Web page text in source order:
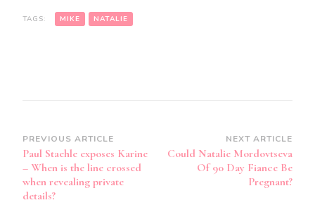
TAGS: MIKE NATALIE
PREVIOUS ARTICLE
Paul Staehle exposes Karine
– When is the line crossed
when revealing private
details?
NEXT ARTICLE
Could Natalie Mordovtseva
Of 90 Day Fiance Be
Pregnant?